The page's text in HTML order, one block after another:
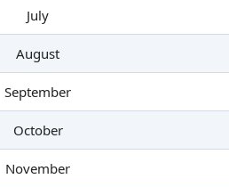
July
August
September
October
November